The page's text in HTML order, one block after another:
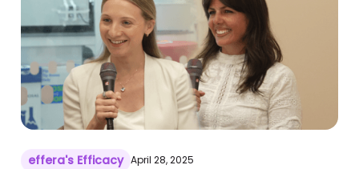
effera's Efficacy April 28, 2025